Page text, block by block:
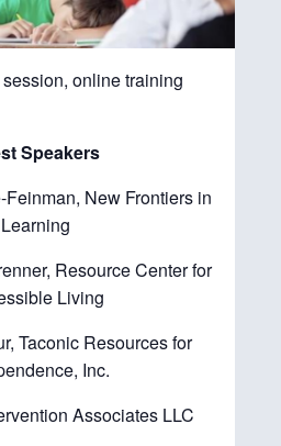
online training
Speakers
New Frontiers in
Learning
Resource Center for
Living
Taconic Resources for
Inc.
Associates LLC